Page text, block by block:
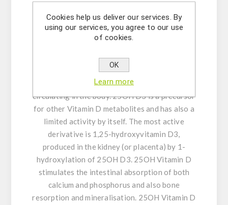
ergocalciferol and Vitamin D3 or
cholecalciferol. Humans naturally produce
ultraviolet sun rays. In the liver mainly, Vitamin
D3 is metabolised into 25-Hydroxyvitamin D3
(25OH D3) which is the main form of Vitamin D
circulating in the body. 25OH D3 is a precursor
for other Vitamin D metabolites and has also a
limited activity by itself. The most active
derivative is 1,25-hydroxyvitamin D3,
produced in the kidney (or placenta) by 1-
hydroxylation of 25OH D3. 25OH Vitamin D
stimulates the intestinal absorption of both
calcium and phosphorus and also bone
resorption and mineralisation. 25OH Vitamin D
Cookies help us deliver our services. By
using our services, you agree to our use
of cookies.
OK
Learn more